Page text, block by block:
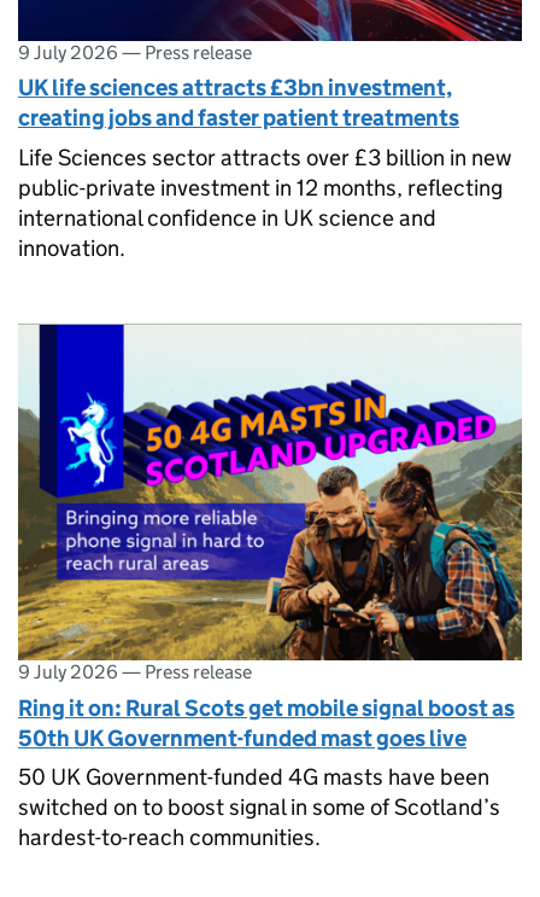
9 July 2026 — Press release
UK life sciences attracts £3bn investment,
creating jobs and faster patient treatments
Life Sciences sector attracts over £3 billion in new
public-private investment in 12 months, reflecting
international confidence in UK science and
innovation.
9 July 2026 — Press release
Ring it on: Rural Scots get mobile signal boost as
50th UK Government-funded mast goes live
50 UK Government-funded 4G masts have been
switched on to boost signal in some of Scotland’s
hardest-to-reach communities.